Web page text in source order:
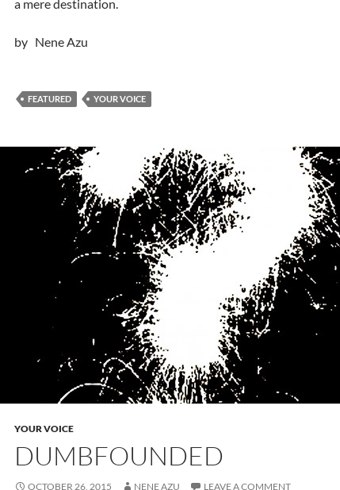
a mere destination.
by Nene Azu
FEATURED YOUR VOICE
YOUR VOICE
DUMBFOUNDED
OCTOBER 26, 2015 NENE AZU LEAVE A COMMENT